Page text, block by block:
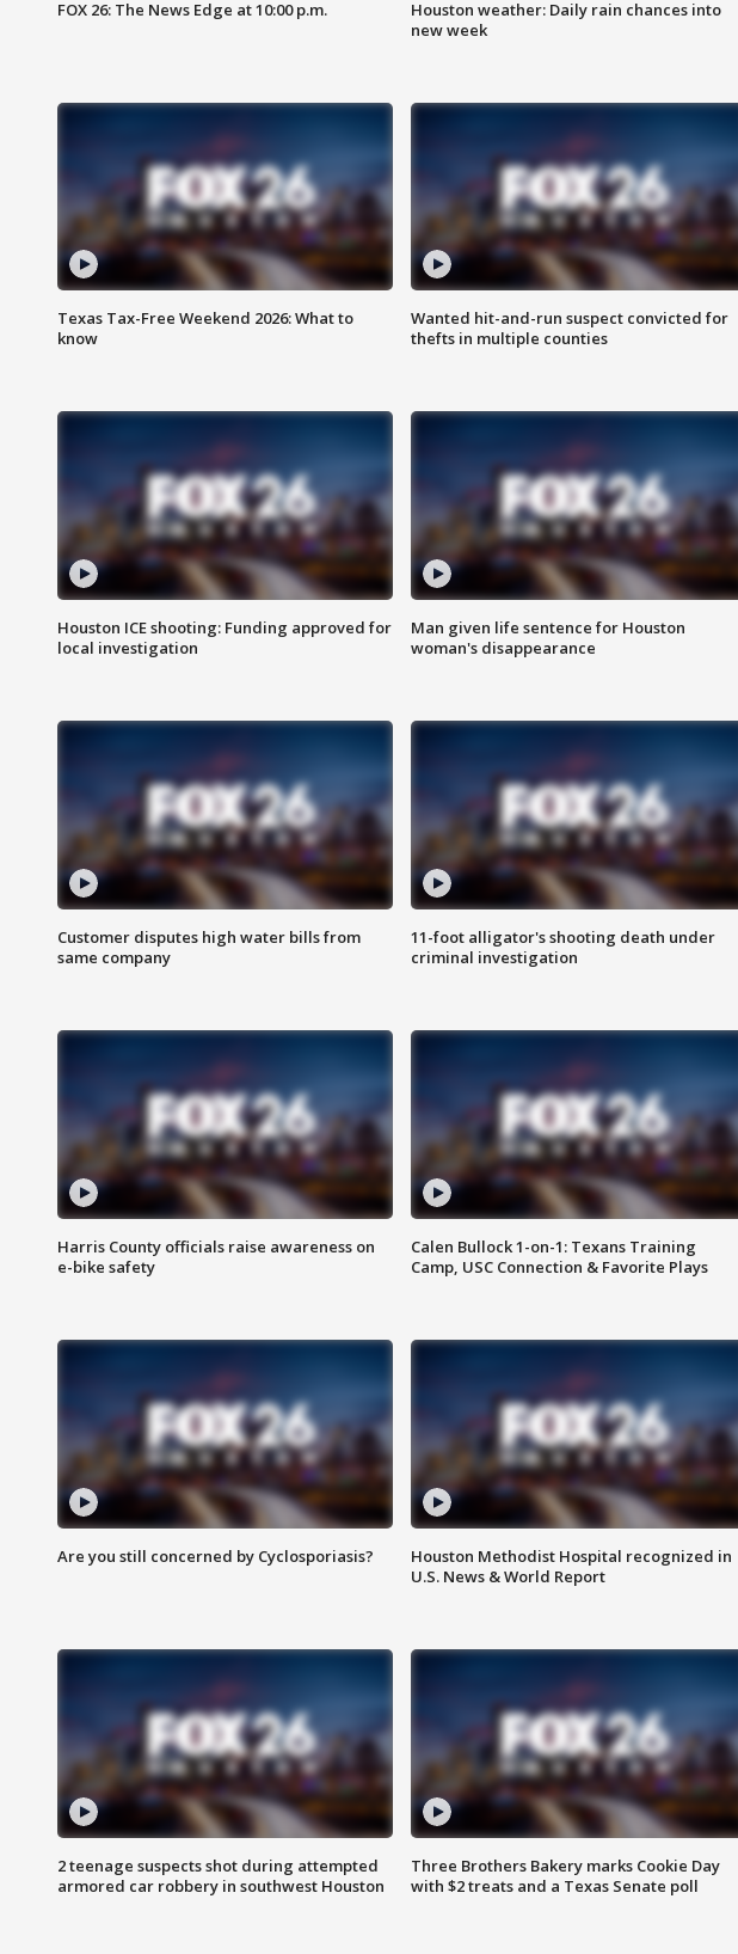
FOX 26: The News Edge at 10:00 p.m.
Houston weather: Daily rain chances into
new week
Texas Tax-Free Weekend 2026: What to
know
Wanted hit-and-run suspect convicted for
thefts in multiple counties
Houston ICE shooting: Funding approved for
local investigation
Man given life sentence for Houston
woman's disappearance
Customer disputes high water bills from
same company
11-foot alligator's shooting death under
criminal investigation
Harris County officials raise awareness on
e-bike safety
Calen Bullock 1-on-1: Texans Training
Camp, USC Connection & Favorite Plays
Are you still concerned by Cyclosporiasis?
Houston Methodist Hospital recognized in
U.S. News & World Report
2 teenage suspects shot during attempted
armored car robbery in southwest Houston
Three Brothers Bakery marks Cookie Day
with $2 treats and a Texas Senate poll